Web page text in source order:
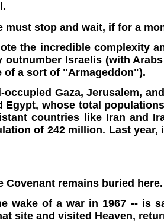
stop and wait, if for a
the incredible complexity
Israelis (with
of a sort of "Armageddon").
occupied Gaza, Jerusalem,
whose total
countries like Iran and
of 242 million. Last
remains buried here.
wake of a war in 1967 -- is
site and visited Heaven,